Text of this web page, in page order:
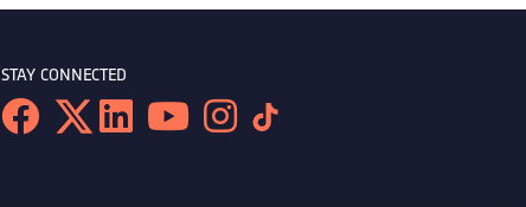
STAY CONNECTED